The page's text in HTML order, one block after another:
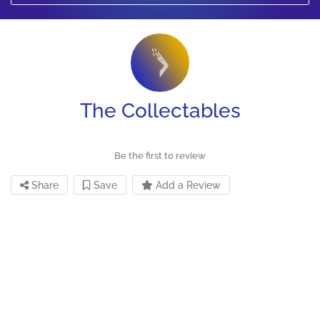
The Collectables
Be the first to review
Share Save Add a Review